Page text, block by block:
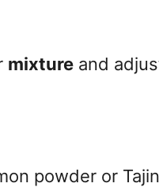
mixture and
powder or